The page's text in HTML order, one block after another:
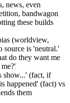
news, even
bandwagon
these builds
(worldview,
source is 'neutral.'
do they want me
show...' (fact, if
happened' (fact) vs
them